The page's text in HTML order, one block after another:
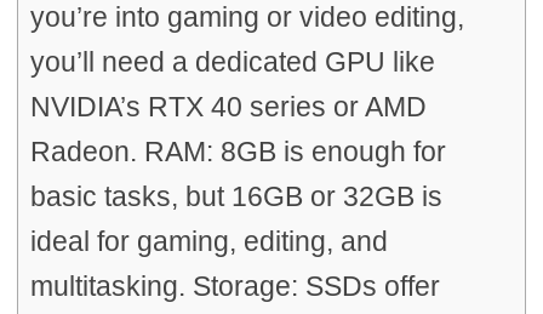
you’re into gaming or video editing,
you’ll need a dedicated GPU like
NVIDIA’s RTX 40 series or AMD
Radeon. RAM: 8GB is enough for
basic tasks, but 16GB or 32GB is
ideal for gaming, editing, and
multitasking. Storage: SSDs offer